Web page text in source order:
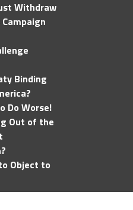
Withdraw
Binding
Do Worse!
Out of the
Object to